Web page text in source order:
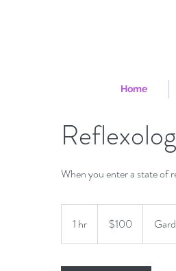
When you enter a state of
1 hr
h
dollars$100
Home